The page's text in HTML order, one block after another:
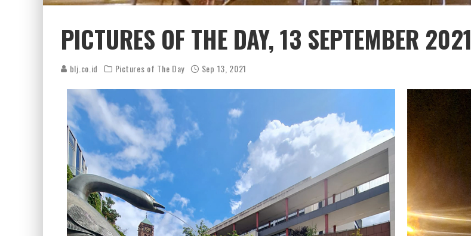
PICTURES OF THE DAY, 13 SEPTEMBER 2021
blj.co.id Pictures of The Day Sep 13, 2021